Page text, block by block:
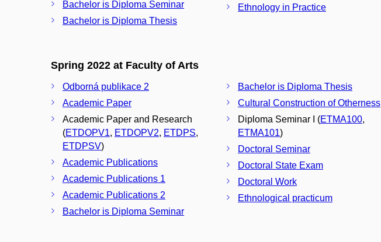
Bachelor is Diploma Seminar
Bachelor is Diploma Thesis
Ethnology in Practice
Spring 2022 at Faculty of Arts
Odborná publikace 2
Academic Paper
Academic Paper and Research
(ETDOPV1, ETDOPV2, ETDPS,
ETDPSV)
Academic Publications
Academic Publications 1
Academic Publications 2
Bachelor is Diploma Seminar
Bachelor is Diploma Thesis
Cultural Construction of Otherness
Diploma Seminar I (ETMA100,
ETMA101)
Doctoral Seminar
Doctoral State Exam
Doctoral Work
Ethnological practicum